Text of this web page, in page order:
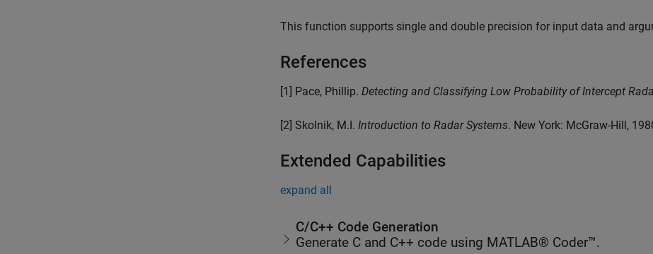
This function supports single and double precision for input data and
References
[1] Pace, Phillip. Detecting and Classifying Low Probability of Intercept
[2] Skolnik, M.I. Introduction to Radar Systems. New York: McGraw-Hill,
Extended Capabilities
expand all
C/C++ Code Generation
Generate C and C++ code using MATLAB® Coder™.